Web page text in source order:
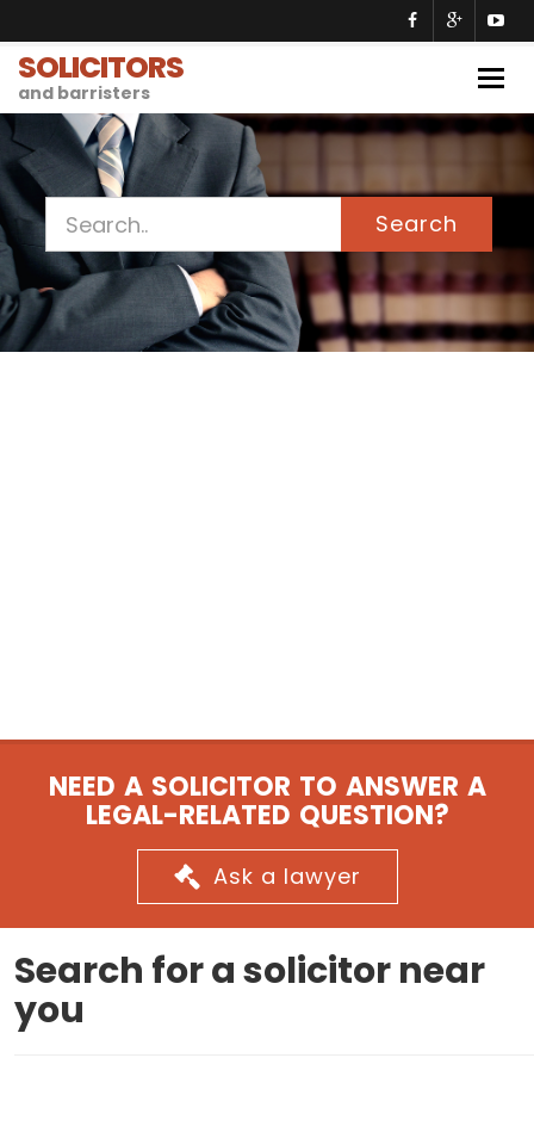
SOLICITORS
and barristers
Search
NEED A SOLICITOR TO ANSWER A
LEGAL-RELATED QUESTION?
Ask a lawyer
Search for a solicitor near
you